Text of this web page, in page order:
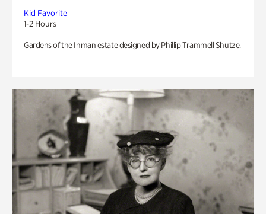
Kid Favorite
1-2 Hours
Gardens of the Inman estate designed by Phillip Trammell Shutze.